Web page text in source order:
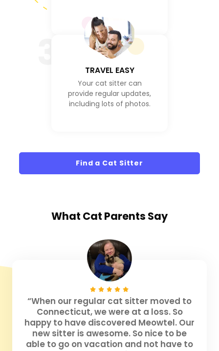
TRAVEL EASY
Your cat sitter can
provide regular updates,
including lots of photos.
Find a Cat Sitter
What Cat Parents Say
“When our regular cat sitter moved to
Connecticut, we were at a loss. So
happy to have discovered Meowtel. Our
new sitter is awesome. So nice to be
able to go on vacation and not have to